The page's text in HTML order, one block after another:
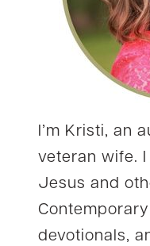
I’m Kristi, an
veteran wife.
Jesus and
devotionals,